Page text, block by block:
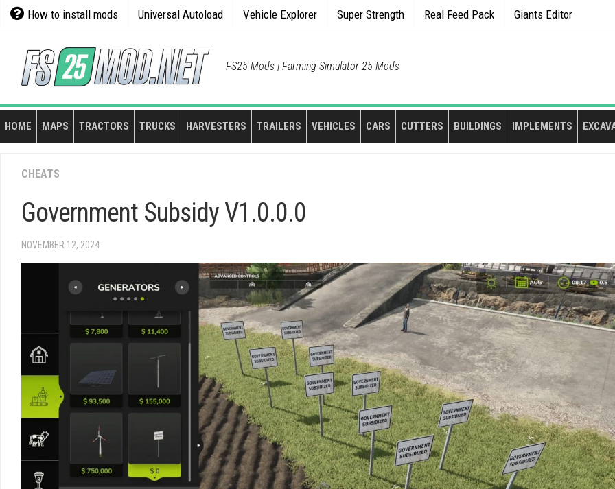
Skip
How to install mods Universal Autoload Vehicle Explorer Super Strength Real Feed Pack Giants Editor
FS25 Mods | Farming Simulator 25 Mods
HOME MAPS TRACTORS TRUCKS HARVESTERS TRAILERS VEHICLES CARS CUTTERS BUILDINGS IMPLEMENTS
CHEATS
Government Subsidy V1.0.0.0
NOVEMBER 12, 2024